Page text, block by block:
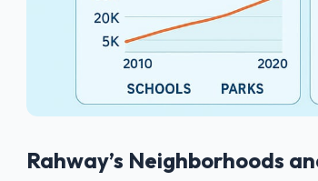
Rahway’s Neighborhoods